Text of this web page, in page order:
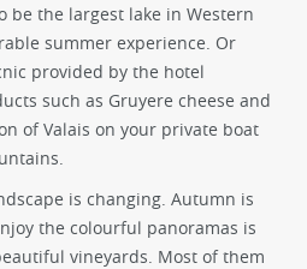
be the largest lake in Western
summer experience. Or
provided by the hotel
such as Gruyere cheese and
of Valais on your private boat
is changing. Autumn is
the colourful panoramas is
vineyards. Most of them